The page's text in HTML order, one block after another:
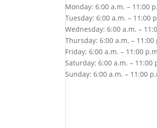
Monday: 6:00 a.m. – 11:00
Tuesday: 6:00 a.m. – 11:00
Wednesday: 6:00 a.m. –
Thursday: 6:00 a.m. – 11:00
Friday: 6:00 a.m. – 11:00
Saturday: 6:00 a.m. – 11:00
Sunday: 6:00 a.m. – 11:00